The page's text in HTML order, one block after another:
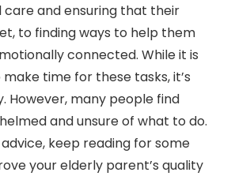
care and ensuring that their
to finding ways to help them
connected. While it is
time for these tasks, it’s
However, many people find
and unsure of what to do.
advice, keep reading for some
your elderly parent’s quality